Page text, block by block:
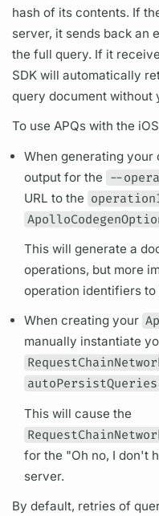
hash of its contents. If
server, it sends back an
the fullquery. If it
SDK will automatically
query document without
To useAPQs with the
When generating your
output for the --
URL to the
This will generate a
operations, but more
operation identifiers to
When creating your
manually instantiate
autoPersistQueries
This will cause the
for the "Oh no, I don't
server.
By default, retries of